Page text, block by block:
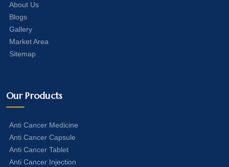
About Us
Blogs
Gallery
Market Area
Sitemap
Our Products
Anti Cancer Medicine
Anti Cancer Capsule
Anti Cancer Tablet
Anti Cancer Injection